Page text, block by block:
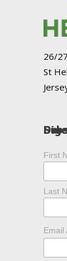
26/
St
Subscribe for 100%
First
Last
Email